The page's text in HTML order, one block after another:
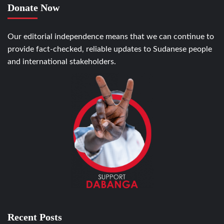
Donate Now
Our editorial independence means that we can continue to
provide fact-checked, reliable updates to Sudanese people
and international stakeholders.
Recent Posts